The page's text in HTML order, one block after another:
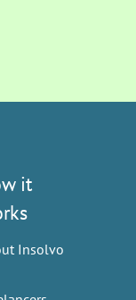
it
Insolvo